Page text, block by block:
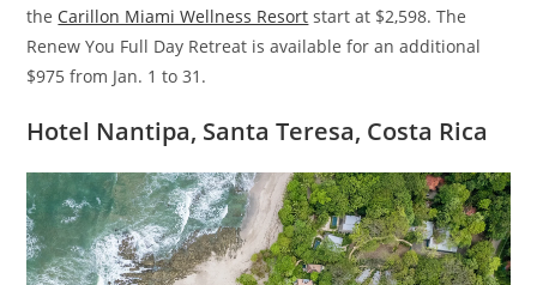
the Carillon Miami Wellness Resort start at $2,598. The
Renew You Full Day Retreat is available for an additional
$975 from Jan. 1 to 31.
Hotel Nantipa, Santa Teresa, Costa Rica